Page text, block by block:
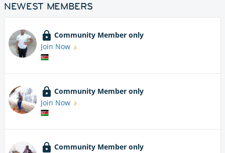
NEWEST MEMBERS
Community Member only
Join Now
Community Member only
Join Now
Community Member only